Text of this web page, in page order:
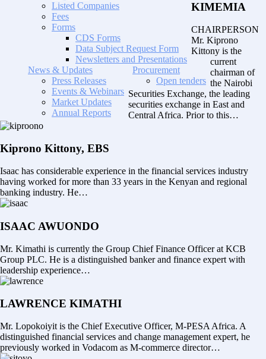
Listed Companies
Fees
Forms
CDS Forms
Data Subject Request Form
Newsletters and Presentations
News & Updates
Press Releases
Events & Webinars
Market Updates
Annual Reports
Procurement
Open tenders
KIMEMIA
CHAIRPERSON
Mr. Kiprono
Kittony is the
current
chairman of
the Nairobi
Securities Exchange, the leading
securities exchange in East and
Central Africa. Prior to this…
Kiprono Kittony, EBS
Isaac has considerable experience in the financial services industry
having worked for more than 33 years in the Kenyan and regional
banking industry. He…
ISAAC AWUONDO
Mr. Kimathi is currently the Group Chief Finance Officer at KCB
Group PLC. He is a distinguished banker and finance expert with
leadership experience…
LAWRENCE KIMATHI
Mr. Lopokoiyit is the Chief Executive Officer, M-PESA Africa. A
distinguished financial services and change management expert, he
previously worked in Vodacom as M-commerce director…